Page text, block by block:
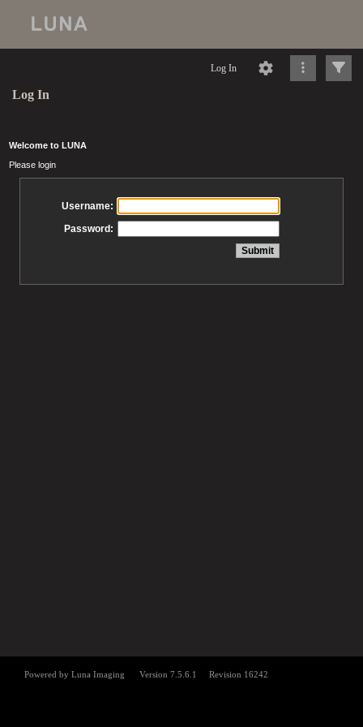
Log In
Log In
Welcome to LUNA
Please login
Username:
Password: